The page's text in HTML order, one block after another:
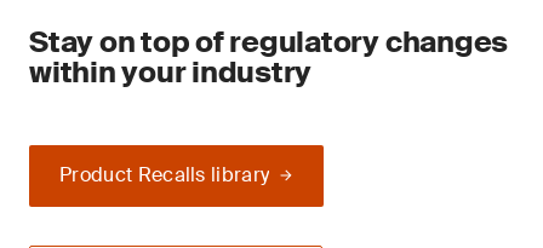
Stay on top of regulatory changes
within your industry
Product Recalls library